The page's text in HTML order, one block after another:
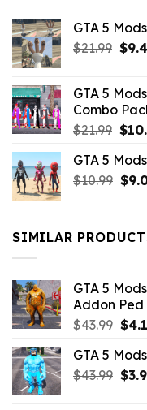
GTA 5
$21.99 $
GTA 5
Combo
$21.99
was:
$
GTA 5
$10.99 $
SIMILAR
GTA 5
Addon Ped
$43.99
was:
$
GTA 5
$43.99 $